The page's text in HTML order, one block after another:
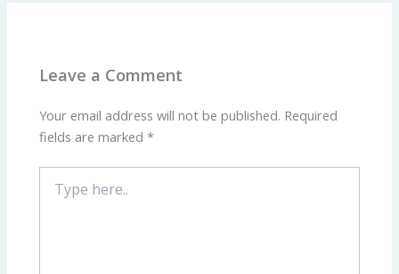
Leave a Comment
Your email address will not be published. Required
fields are marked*
here..